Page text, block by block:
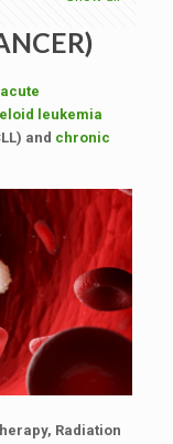
acute
leukemia
and chronic
Radiation